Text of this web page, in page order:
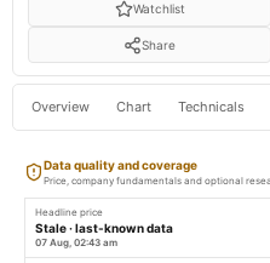
Watchlist
Share
Overview Chart Technicals
Data quality and coverage
Price, company fundamentals and optional
Headline price
Stale · last-known data
07 Aug, 02:43 am